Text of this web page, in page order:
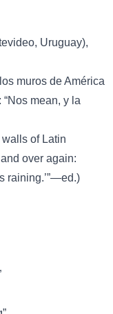
Uruguay),
muros de América
mean, y la
walls of Latin
over again:
raining.’”—ed.)